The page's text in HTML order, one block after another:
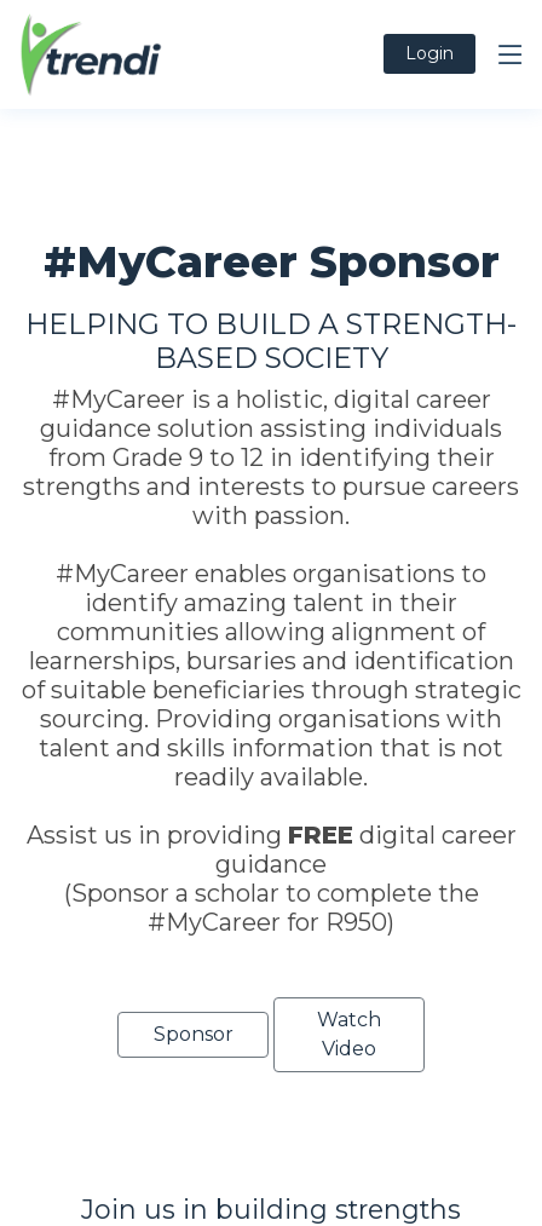
Login
#MyCareer Sponsor
HELPING TO BUILD A STRENGTH-
BASED SOCIETY
#MyCareer is a holistic, digital career
guidance solution assisting individuals
from Grade 9 to 12 in identifying their
strengths and interests to pursue careers
with passion.
#MyCareer enables organisations to
identify amazing talent in their
communities allowing alignment of
learnerships, bursaries and identification
of suitable beneficiaries through strategic
sourcing. Providing organisations with
talent and skills information that is not
readily available.
Assist us in providing FREE digital career
guidance
(Sponsor a scholar to complete the
#MyCareer for R950)
Sponsor
Watch
Video
Join us in building strengths